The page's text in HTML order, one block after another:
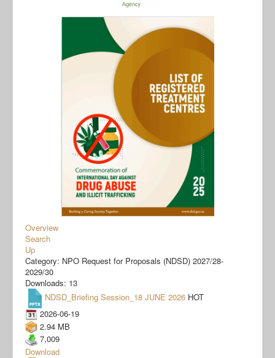
Overview
Search
Up
Category: NPO Request for Proposals (NDSD) 2027/28-
2029/30
Downloads: 13
NDSD_Briefing Session_18 JUNE 2026 HOT
2026-06-19
2.94 MB
7,009
Download